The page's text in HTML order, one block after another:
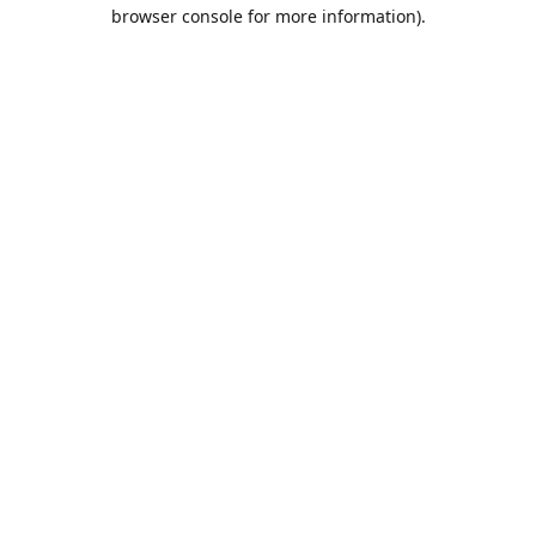
browser console for more information).